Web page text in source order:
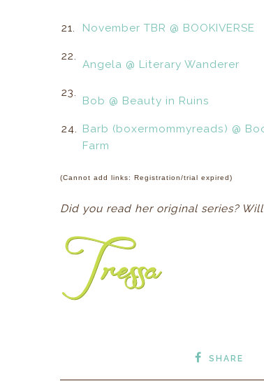
21. November TBR @ BOOKIVERSE
22.
Angela @ Literary Wanderer
23.
Bob @ Beauty in Ruins
24. Barb (boxermommyreads) @
Farm
(Cannot add links: Registration/trial expired)
Did you read her original series?
SHARE